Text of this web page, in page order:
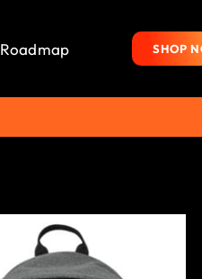
Roadmap SHOP